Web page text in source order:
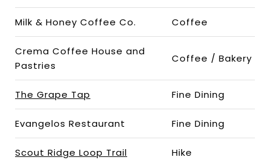
Milk & Honey Coffee Co. Coffee
Crema Coffee House and
Pastries
Coffee / Bakery
The Grape Tap Fine Dining
Evangelos Restaurant Fine Dining
Scout Ridge Loop Trail Hike